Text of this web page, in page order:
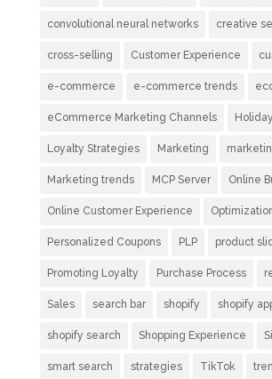
convolutional neural networks creative
cross-selling Customer Experience
e-commerce e-commerce trends
eCommerce Marketing Channels
Loyalty Strategies Marketing
Marketing trends MCP Server Online
Online Customer Experience
Personalized Coupons PLP product
Promoting Loyalty Purchase Process
Sales search bar shopify shopify
shopify search Shopping Experience
smart search strategies TikTok